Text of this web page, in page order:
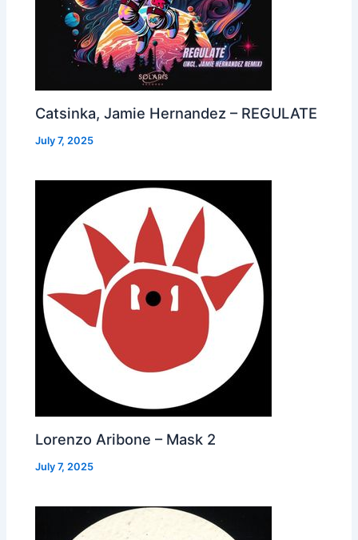
Catsinka, Jamie Hernandez – REGULATE
July 7, 2025
Lorenzo Aribone – Mask 2
July 7, 2025